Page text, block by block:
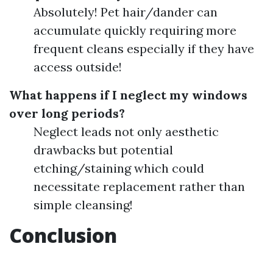
Absolutely! Pet hair/dander can
accumulate quickly requiring more
frequent cleans especially if they have
access outside!
What happens if I neglect my windows
over long periods?
Neglect leads not only aesthetic
drawbacks but potential
etching/staining which could
necessitate replacement rather than
simple cleansing!
Conclusion